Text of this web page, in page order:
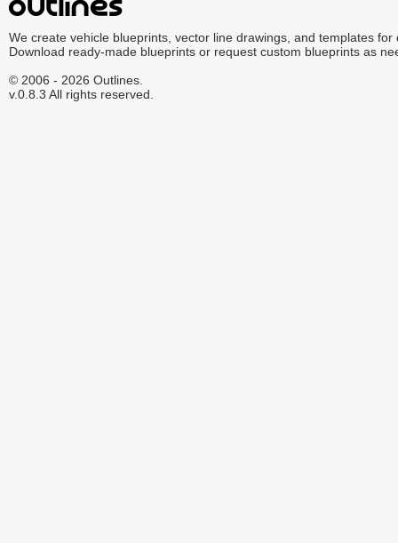
We create vehicle blueprints, vector line drawings, and templates for
Download ready-made blueprints or request custom blueprints as
© 2006 - 2026 Outlines.
v.0.8.3 All rights reserved.